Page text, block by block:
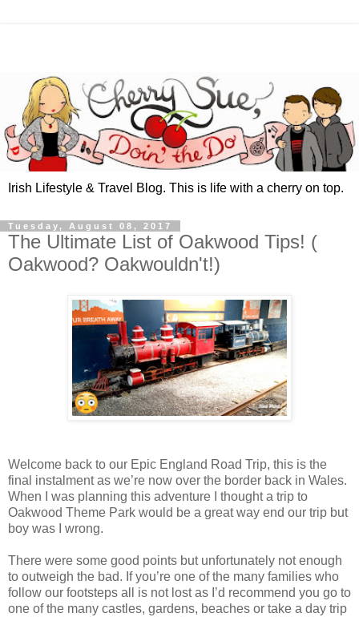
Irish Lifestyle & Travel Blog. This is life with a cherry on top.
Tuesday, August 08, 2017
The Ultimate List of Oakwood Tips! (
Oakwood? Oakwouldn't!)
Welcome back to our Epic England Road Trip, this is the
final instalment as we’re now over the border back in Wales.
When I was planning this adventure I thought a trip to
Oakwood Theme Park would be a great way end our trip but
boy was I wrong.
There were some good points but unfortunately not enough
to outweigh the bad. If you’re one of the many families who
follow our footsteps all is not lost as I’d recommend you go to
one of the many castles, gardens, beaches or take a day trip